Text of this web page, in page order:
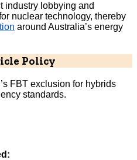
industry lobbying and
nuclear technology, thereby
around Australia’s energy
Policy
FBT exclusion for hybrids
standards.